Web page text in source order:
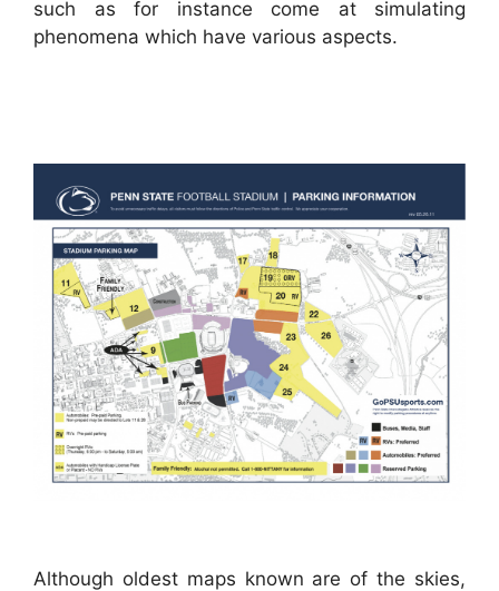
such as for instance come at simulating
phenomena which have various aspects.
Although oldest maps known are of the skies,